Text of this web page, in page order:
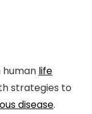
human life
strategies to
disease.